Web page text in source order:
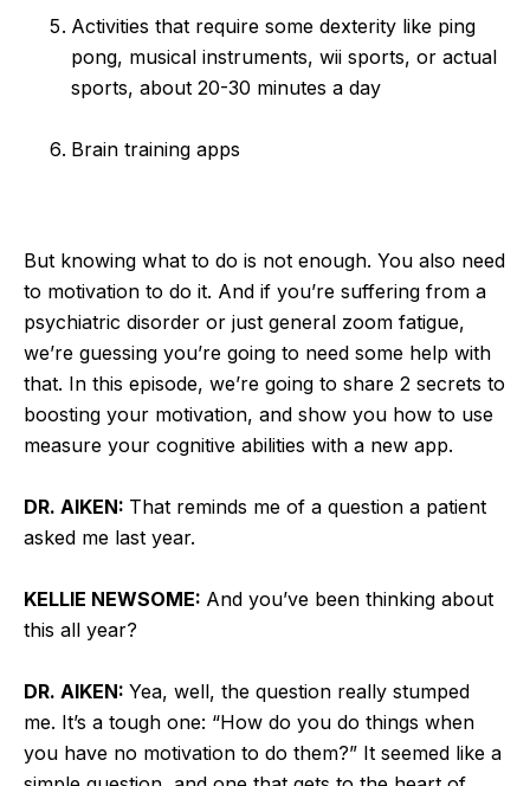
Activities that require some dexterity like ping
pong, musical instruments, wii sports, or actual
sports, about 20-30 minutes a day
Brain training apps
But knowing what to do is not enough. You also need
to motivation to do it. And if you’re suffering from a
psychiatric disorder or just general zoom fatigue,
we’re guessing you’re going to need some help with
that. In this episode, we’re going to share 2 secrets to
boosting your motivation, and show you how to use
measure your cognitive abilities with a new app.
DR. AIKEN: That reminds me of a question a patient
asked me last year.
KELLIE NEWSOME: And you’ve been thinking about
this all year?
DR. AIKEN: Yea, well, the question really stumped
me. It’s a tough one: “How do you do things when
you have no motivation to do them?” It seemed like a